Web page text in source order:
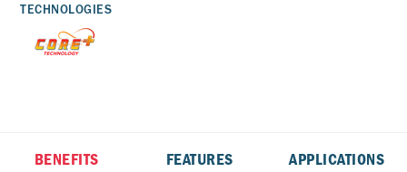
TECHNOLOGIES
BENEFITS FEATURES APPLICATIONS